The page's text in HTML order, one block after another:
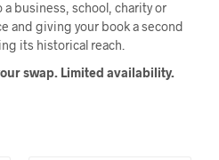
business, school, charity or
and giving your book a second
its historical reach.
swap. Limited availability.